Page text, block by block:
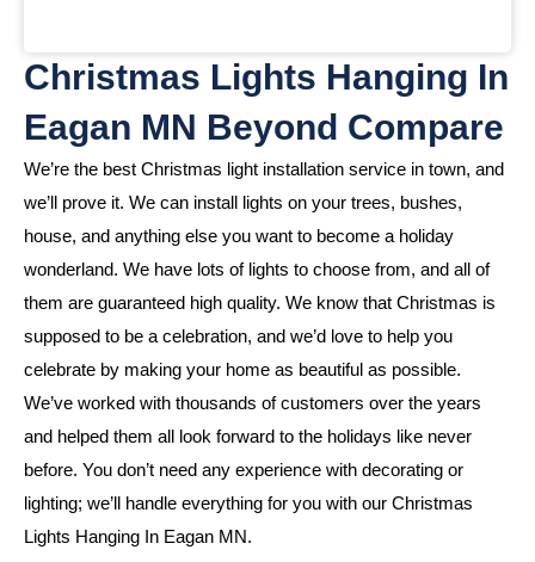
Christmas Lights Hanging In
Eagan MN Beyond Compare
We’re the best Christmas light installation service in town, and
we’ll prove it. We can install lights on your trees, bushes,
house, and anything else you want to become a holiday
wonderland. We have lots of lights to choose from, and all of
them are guaranteed high quality. We know that Christmas is
supposed to be a celebration, and we’d love to help you
celebrate by making your home as beautiful as possible.
We’ve worked with thousands of customers over the years
and helped them all look forward to the holidays like never
before. You don’t need any experience with decorating or
lighting; we’ll handle everything for you with our Christmas
Lights Hanging In Eagan MN.